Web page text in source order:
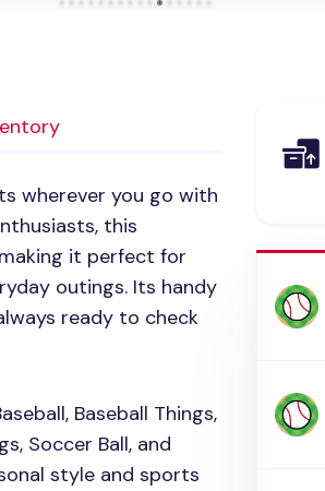
wherever you go with
this
it perfect for
outings. Its handy
ready to check
Baseball Things,
Soccer Ball, and
style and sports